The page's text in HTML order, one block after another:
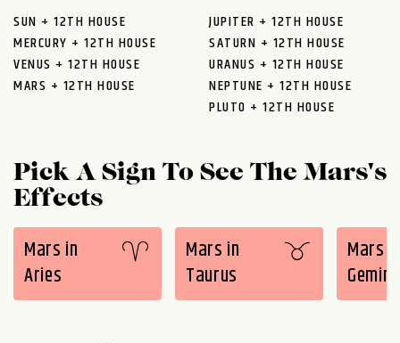
SUN + 12TH HOUSE
MERCURY + 12TH HOUSE
VENUS + 12TH HOUSE
MARS + 12TH HOUSE
JUPITER + 12TH HOUSE
SATURN + 12TH HOUSE
URANUS + 12TH HOUSE
NEPTUNE + 12TH HOUSE
PLUTO + 12TH HOUSE
Pick A Sign To See The Mars's
Effects
Mars in
Aries
Mars in
Taurus
Mars
Gemini